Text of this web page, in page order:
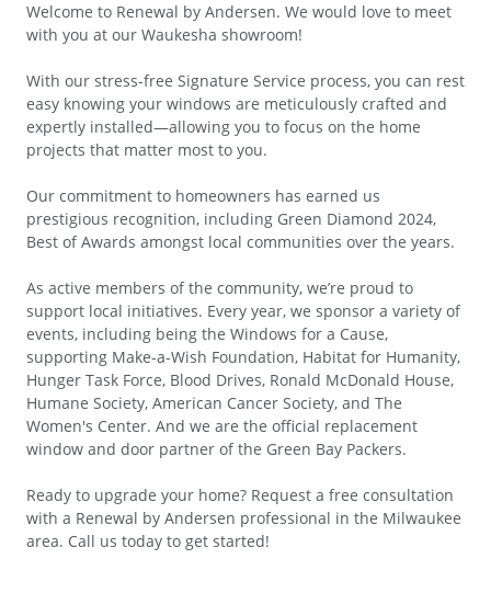
Welcome to Renewal by Andersen. We would love to meet
with you at our Waukesha showroom!
With our stress-free Signature Service process, you can rest
easy knowing your windows are meticulously crafted and
expertly installed—allowing you to focus on the home
projects that matter most to you.
Our commitment to homeowners has earned us
prestigious recognition, including Green Diamond 2024,
Best of Awards amongst local communities over the years.
As active members of the community, we’re proud to
support local initiatives. Every year, we sponsor a variety of
events, including being the Windows for a Cause,
supporting Make-a-Wish Foundation, Habitat for Humanity,
Hunger Task Force, Blood Drives, Ronald McDonald House,
Humane Society, American Cancer Society, and The
Women's Center. And we are the official replacement
window and door partner of the Green Bay Packers.
Ready to upgrade your home? Request a free consultation
with a Renewal by Andersen professional in the Milwaukee
area. Call us today to get started!